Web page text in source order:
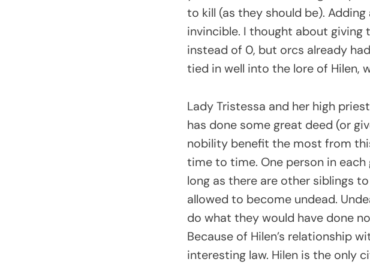
to kill (as they should be).
invincible. I thought about
instead of 0, but orcs already
tied in well into the lore of Hilen,
Lady Tristessa and her high
has done some great deed (or
nobility benefit the most from
time to time. One person in
long as there are other siblings
allowed to become undead.
do what they would have done
Because of Hilen’s relationship
interesting law. Hilen is the only